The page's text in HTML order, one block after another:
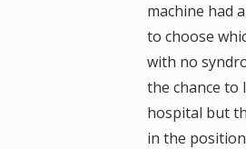
machine had
to choose
with no
the chance
hospital but
in the